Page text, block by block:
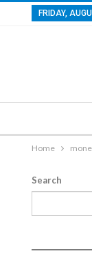
FRIDAY,
Home
Search